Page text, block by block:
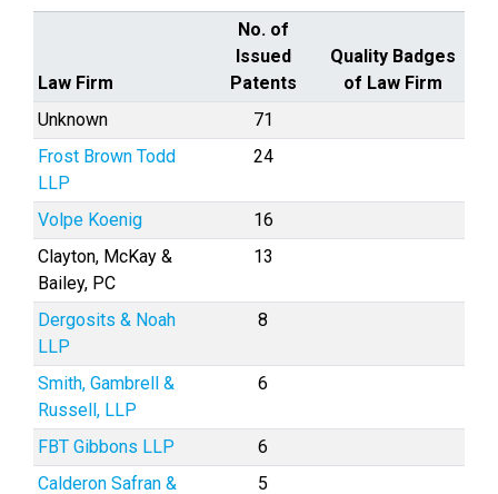
Law Firm
No. of
Issued
Patents
Quality Badges
of Law Firm
Unknown
71
Frost Brown Todd
LLP
24
Volpe Koenig
16
Clayton, McKay &
Bailey, PC
13
Dergosits & Noah
LLP
8
Smith, Gambrell &
Russell, LLP
6
FBT Gibbons LLP
6
Calderon Safran &
5